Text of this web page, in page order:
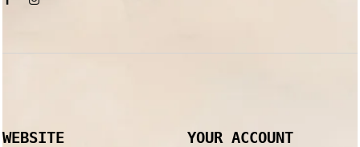
WEBSITE YOUR ACCOUNT